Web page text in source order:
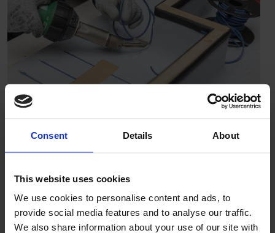
Consent Details About
This website uses cookies
We use cookies to personalise content and ads, to
provide social media features and to analyse our traffic.
We also share information about your use of our site with
Key points to note:
plasticised vinyl flooring
Use the correct capping strip
Ensure you have a good quality cove former